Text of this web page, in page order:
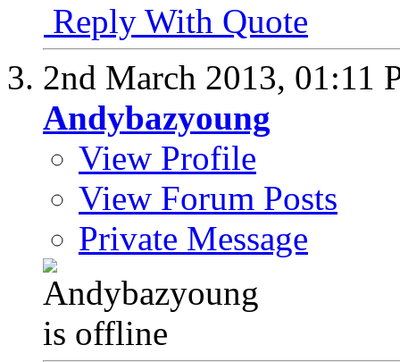
Reply With Quote
2nd March 2013, 01:11
Andybazyoung
View Profile
View Forum Posts
Private Message